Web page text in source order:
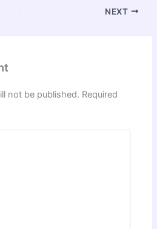
NEXT
not be published. Required